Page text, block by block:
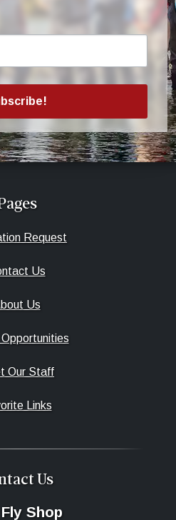
Request
Us
Us
Our Staff
Links
Us
Shop